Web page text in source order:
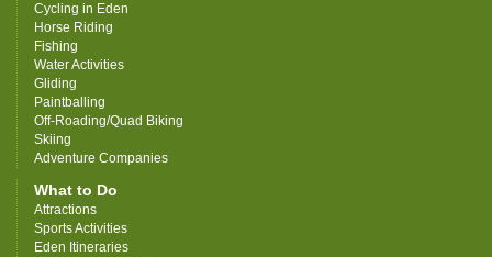
Cycling in Eden
Horse Riding
Fishing
Water Activities
Gliding
Paintballing
Off-Roading/Quad Biking
Skiing
Adventure Companies
What to Do
Attractions
Sports Activities
Eden Itineraries